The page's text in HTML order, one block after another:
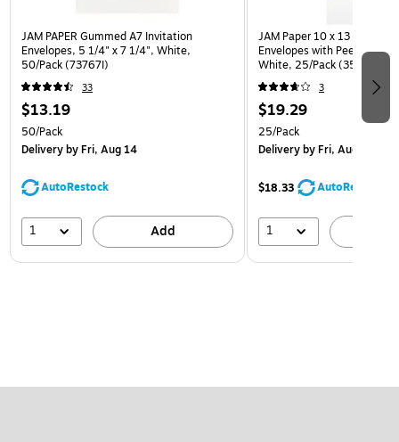
JAM PAPER Gummed A7 Invitation
Envelopes, 5 1/4" x 7 1/4", White,
50/Pack (73767I)
33
$13.19
50/Pack
Deliveryby Fri, Aug 14
AutoRestock
1 Add
JAM Paper 10 x 13 Open
Envelopes with Peel and
White, 25/Pack
3
$19.29
25/Pack
Deliveryby Fri, Aug 14
$18.33 AutoRestock
1